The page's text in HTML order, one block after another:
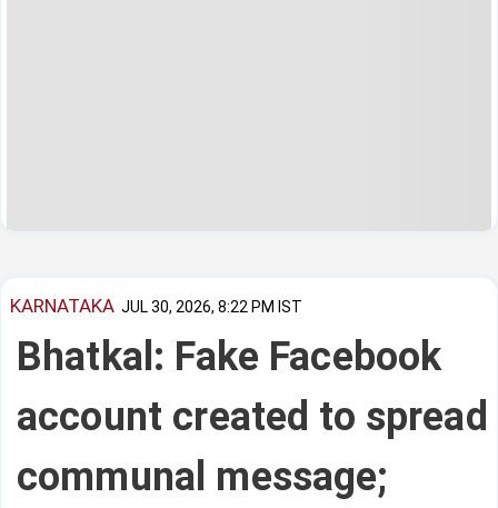
KARNATAKA JUL 30, 2026, 8:22 PM IST
Bhatkal: Fake Facebook
account created to spread
communal message;